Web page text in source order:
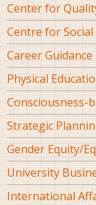
Center for
Centre for Social
Career Guidance
Physical
Consciousness-
Strategic
Gender Equity/
University
International